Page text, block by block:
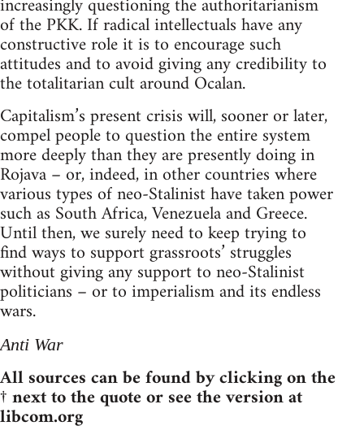
of the PKK. If radical intellectuals have any
constructive role it is to encourage such
attitudes and to avoid giving any credibility to
the totalitarian cult around Ocalan.
Capitalism’s present crisis will, sooner or later,
compel people to question the entire system
more deeply than they are presently doing in
Rojava – or, indeed, in other countries where
various types of neo-Stalinist have taken power
such as South Africa, Venezuela and Greece.
Until then, we surely need to keep trying to
find ways to support grassroots’ struggles
without giving any support to neo-Stalinist
politicians – or to imperialism and its endless
wars.
Anti War
All sources can be found by clicking on the
† next to the quote or see the version at
libcom.org